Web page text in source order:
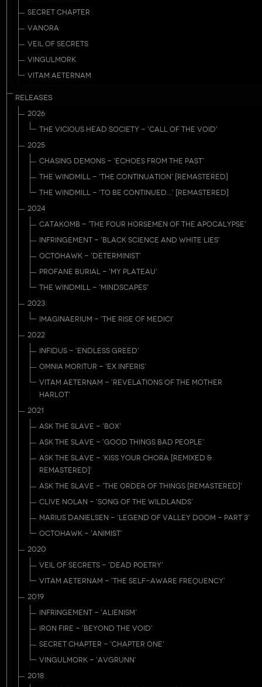
SECRET CHAPTER
VANORA
VEIL OF SECRETS
VINGULMORK
VITAM AETERNAM
RELEASES
2026
THE VICIOUS HEAD SOCIETY - 'CALL OF THE VOID'
2025
CHASING DEMONS - 'ECHOES FROM THE PAST'
THE WINDMILL - 'THE CONTINUATION' [REMASTERED]
THE WINDMILL - 'TO BE CONTINUED...' [REMASTERED]
2024
CATAKOMB - 'THE FOUR HORSEMEN OF THE APOCALYPSE'
INFRINGEMENT - 'BLACK SCIENCE AND WHITE LIES'
OCTOHAWK - 'DETERMINIST'
PROFANE BURIAL - 'MY PLATEAU'
THE WINDMILL - 'MINDSCAPES'
2023
IMAGINAERIUM - 'THE RISE OF MEDICI'
2022
INFIDUS - 'ENDLESS GREED'
OMNIA MORITUR - 'EX INFERIS'
VITAM AETERNAM - 'REVELATIONS OF THE MOTHER
HARLOT'
2021
ASK THE SLAVE - 'BOX'
ASK THE SLAVE - 'GOOD THINGS BAD PEOPLE'
ASK THE SLAVE - 'KISS YOUR CHORA [REMIXED &
REMASTERED]'
ASK THE SLAVE - 'THE ORDER OF THINGS [REMASTERED]'
CLIVE NOLAN - 'SONG OF THE WILDLANDS'
MARIUS DANIELSEN - 'LEGEND OF VALLEY DOOM - PART 3'
OCTOHAWK - 'ANIMIST'
2020
VEIL OF SECRETS - 'DEAD POETRY'
VITAM AETERNAM - 'THE SELF-AWARE FREQUENCY'
2019
INFRINGEMENT - 'ALIENISM'
IRON FIRE - 'BEYOND THE VOID'
SECRET CHAPTER - 'CHAPTER ONE'
VINGULMORK - 'AVGRUNN'
2018